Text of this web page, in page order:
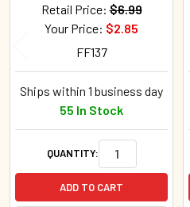
Retail Price: $6.99
Your Price: $2.85
FF137
Ships within 1 business day
55 In Stock
QUANTITY:
ADD TO CART